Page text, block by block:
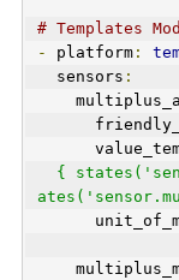
# Templates
-
platform :
  sensors
: